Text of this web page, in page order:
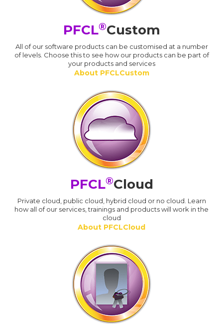
PFCL®Custom
All of our software products can be customised at a number
of levels. Choose this to see how our products can be part of
your products and services
About PFCLCustom
PFCL®Cloud
Private cloud, public cloud, hybrid cloud or no cloud. Learn
how all of our services, trainings and products will work in the
cloud
About PFCLCloud